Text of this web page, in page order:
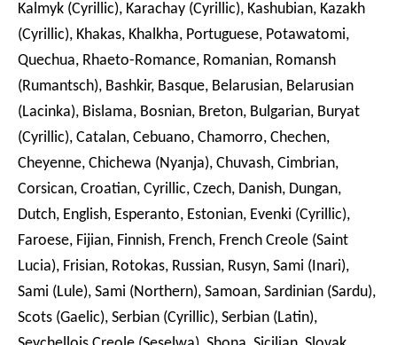
Kalmyk (Cyrillic), Karachay (Cyrillic), Kashubian, Kazakh
(Cyrillic), Khakas, Khalkha, Portuguese, Potawatomi,
Quechua, Rhaeto-Romance, Romanian, Romansh
(Rumantsch), Bashkir, Basque, Belarusian, Belarusian
(Lacinka), Bislama, Bosnian, Breton, Bulgarian, Buryat
(Cyrillic), Catalan, Cebuano, Chamorro, Chechen,
Cheyenne, Chichewa (Nyanja), Chuvash, Cimbrian,
Corsican, Croatian, Cyrillic, Czech, Danish, Dungan,
Dutch, English, Esperanto, Estonian, Evenki (Cyrillic),
Faroese, Fijian, Finnish, French, French Creole (Saint
Lucia), Frisian, Rotokas, Russian, Rusyn, Sami (Inari),
Sami (Lule), Sami (Northern), Samoan, Sardinian (Sardu),
Scots (Gaelic), Serbian (Cyrillic), Serbian (Latin),